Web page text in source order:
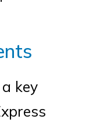
key